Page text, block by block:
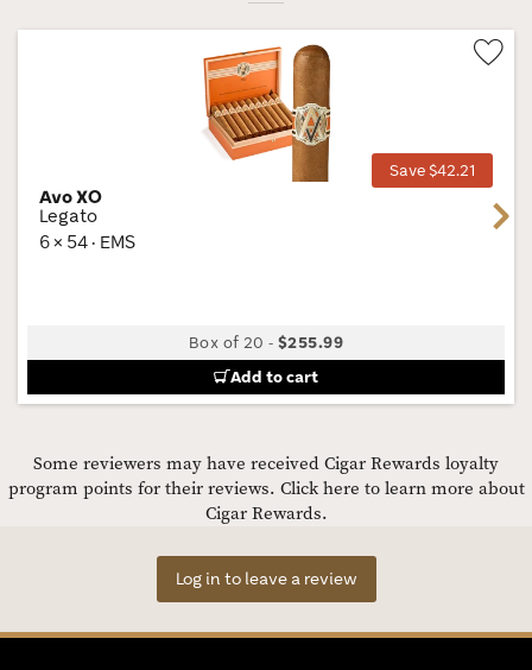
Save $42.21
Avo XO
Legato
6 × 54 · EMS
Box of 20 -$255.99
Add to cart
Next
Some reviewers may have received Cigar Rewards loyalty
program points for their reviews. Click here to learn more about
Cigar Rewards.
Log in to leave a review